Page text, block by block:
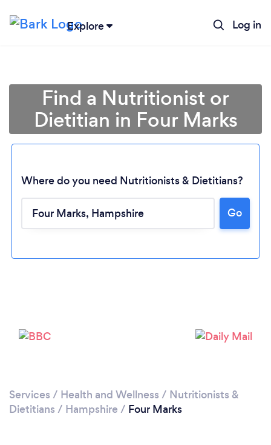
Explore Log in
Loading...
Find a Nutritionist or
Dietitian in Four Marks
Where do you need Nutritionists & Dietitians?
Go
Services / Health and Wellness / Nutritionists &
Dietitians / Hampshire / Four Marks